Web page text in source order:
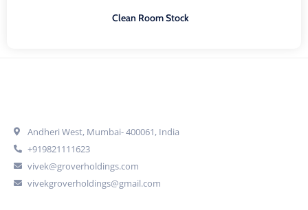
Clean Room Stock
Andheri West, Mumbai- 400061, India
+919821111623
vivek@groverholdings.com
vivekgroverholdings@gmail.com